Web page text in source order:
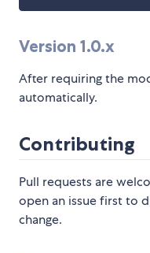
Version 1.0.x
After requiring the
automatically.
Contributing
Pull requests are
open an issue first to
change.